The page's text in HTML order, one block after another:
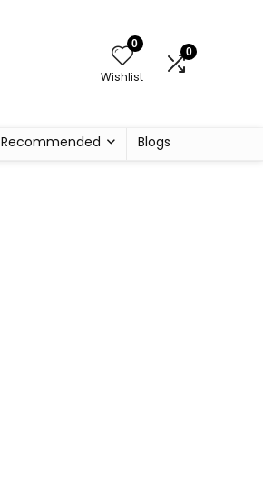
0
Wishlist
0
Recommended Blogs